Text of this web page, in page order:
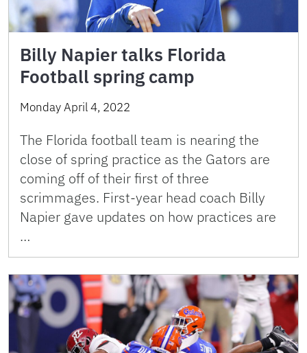
Billy Napier talks Florida
Football spring camp
Monday April 4, 2022
The Florida football team is nearing the
close of spring practice as the Gators are
coming off of their first of three
scrimmages. First-year head coach Billy
Napier gave updates on how practices are
…